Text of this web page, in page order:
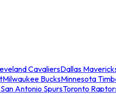
CavaliersDallas
Milwaukee BucksMinnesota
San Antonio SpursToronto